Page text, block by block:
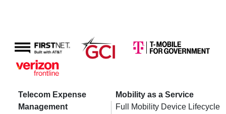
Telecom Expense
Management
Mobility as a Service
Full Mobility Device Lifecycle